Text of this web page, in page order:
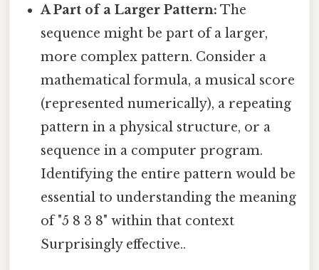
A Part of a Larger Pattern: The
sequence might be part of a larger,
more complex pattern. Consider a
mathematical formula, a musical score
(represented numerically), a repeating
pattern in a physical structure, or a
sequence in a computer program.
Identifying the entire pattern would be
essential to understanding the meaning
of "5 8 3 8" within that context
Surprisingly effective..